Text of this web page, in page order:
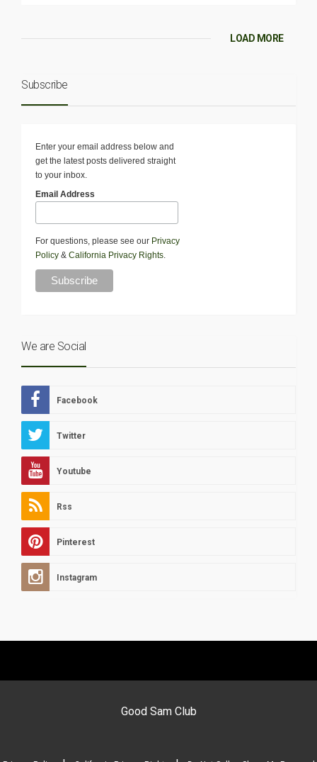
LOAD MORE
Subscribe
Enter your email address below and
get the latest posts delivered straight
to your inbox.
Email Address
For questions, please see our Privacy
Policy & California Privacy Rights.
We are Social
Facebook
Twitter
Youtube
Rss
Pinterest
Instagram
Good Sam Club